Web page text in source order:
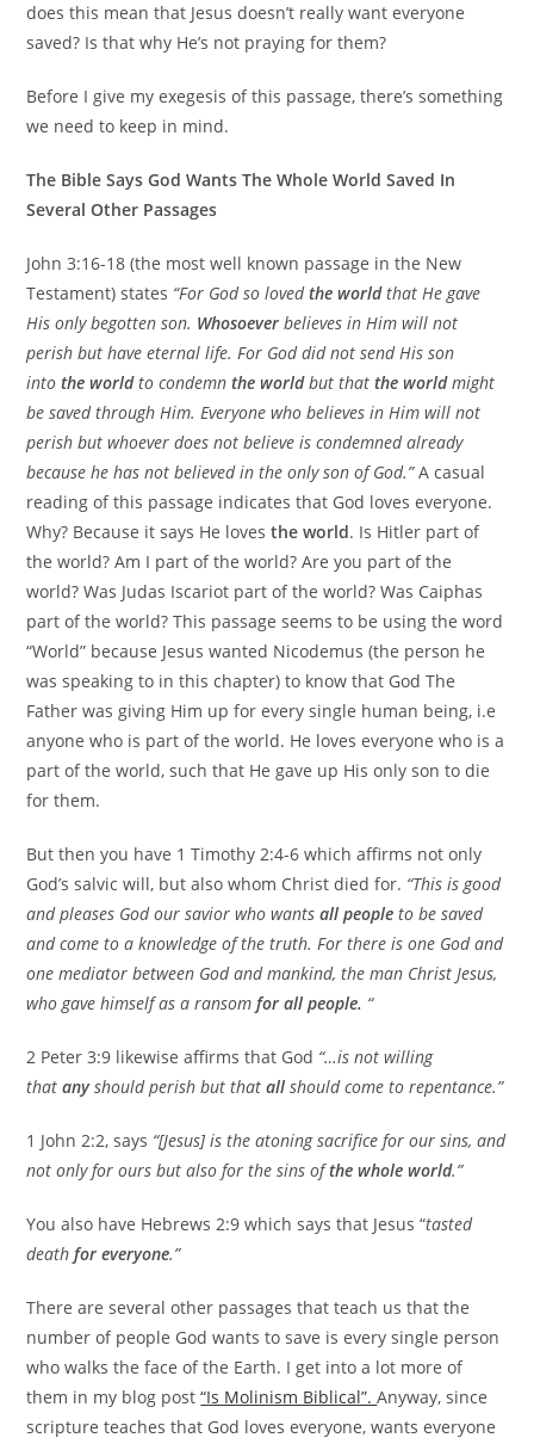
does this mean that Jesus doesn’t really want everyone
saved? Is that why He’s not praying for them?
Before I give my exegesis of this passage, there’s something
we need to keep in mind.
The Bible Says God Wants The Whole World Saved In
Several Other Passages
John 3:16-18 (the most well known passage in the New
Testament) states “For God so lovedthe worldthat He gave
His only begotten son. Whosoever believes in Him will not
perish but have eternal life. For God did not send His son
intothe worldto condemnthe worldbut thatthe worldmight
be saved through Him. Everyone who believes in Him will not
perish but whoever does not believe is condemned already
because he has not believed in the only son of God.”A casual
reading of this passage indicates that God loves everyone.
Why? Because it says He lovesthe world. Is Hitler part of
the world? Am I part of the world? Are you part of the
world? Was Judas Iscariot part of the world? Was Caiphas
part of the world? This passage seems to be using the word
“World” because Jesus wanted Nicodemus (the person he
was speaking to in this chapter) to know that God The
Father was giving Him up for every single human being, i.e
anyone who is part of the world. He loves everyone who is a
part of the world, such that He gave up His only son to die
for them.
But then you have 1 Timothy 2:4-6 which affirms not only
God’s salvic will, but also whom Christ died for. “This is good
and pleases God our savior who wantsall peopleto be saved
and come to a knowledge of the truth. For there is one God and
one mediator between God and mankind, the man Christ Jesus,
who gave himself as a ransomfor all people. “
2 Peter 3:9 likewise affirms that God “…is not willing
thatanyshould perish but thatallshould come to repentance.”
1 John 2:2, says “[Jesus] is the atoning sacrifice for our sins, and
not only for ours but also for the sins ofthe whole world.”
You also have Hebrews 2:9 which says that Jesus “tasted
deathfor everyone.”
There are several other passages that teach us that the
number of people God wants to save is every single person
who walks the face of the Earth. I get into a lot more of
them in my blog post“Is Molinism Biblical”.Anyway, since
scripture teaches that God loves everyone, wants everyone